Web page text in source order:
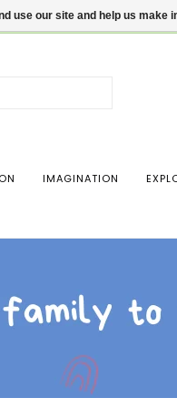
down
Press
IMAGINATION
use our site and help us make